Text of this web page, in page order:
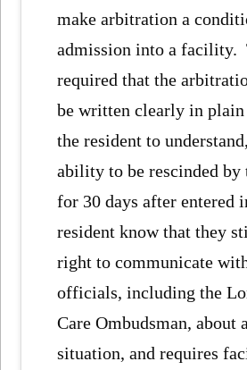
make arbitration a
admission into a facility.
required that the
be written clearly in
the resident to
ability to be rescinded by
for 30 days after entered
resident know that they
right to communicate
officials, including the
Care Ombudsman, about
situation, and requires